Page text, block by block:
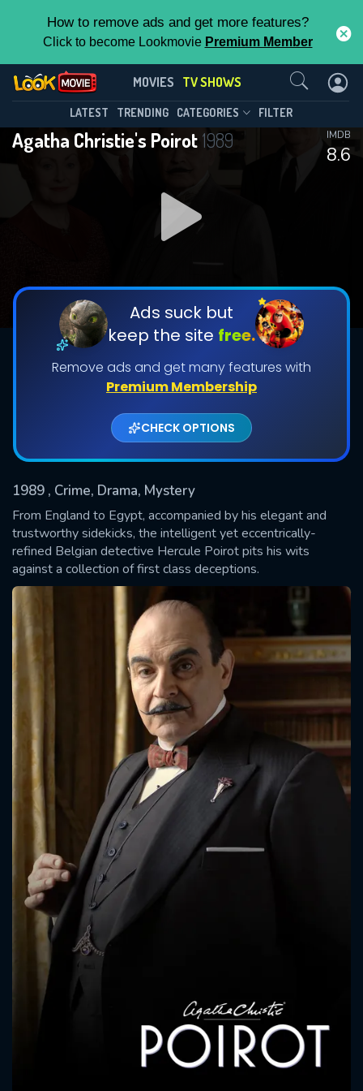
How to remove ads and get more features?
Click to become Lookmovie Premium Member
MOVIES TV SHOWS
LATEST TRENDING CATEGORIES FILTER
Agatha Christie's Poirot1989
8.6
IMDB
Ads suck but
keep the site free.
Remove ads and get many features with
Premium Membership
CHECK OPTIONS
1989 , Crime, Drama, Mystery
From England to Egypt, accompanied by his elegant and
trustworthy sidekicks, the intelligent yet eccentrically-
refined Belgian detective Hercule Poirot pits his wits
against a collection of first class deceptions.
Agatha Christie's Poirot(1989)
Season 13 Episode 5
DOWNLOAD
DOWNLOAD
Shows daily download Limit:
Used: 0, Remaining: 20
This Feature is Exclusive for
Contributors
By contributing, you unlock exclusive
features while also helping us to maintain
the site.
CHECK FEATURES
Contact Us
SUBMIT
Message successfully sent. We
will take a look.
CONTACT US
Please fill all fields.